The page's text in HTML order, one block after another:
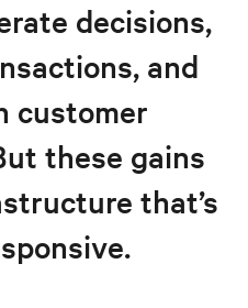
solutionsdecisions,
and
customer
these gains
that’s